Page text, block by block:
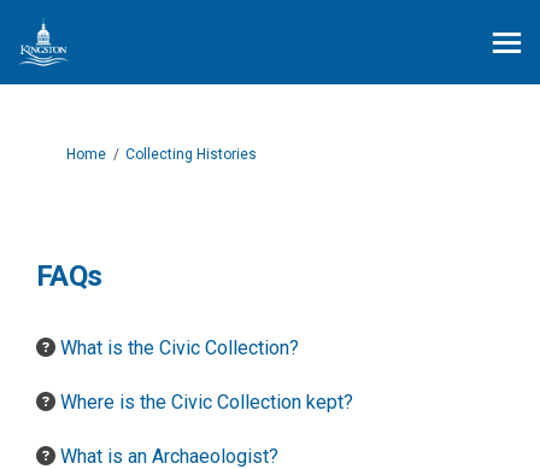
You are here:
Home Collecting Histories
FAQs
What is the Civic Collection?
Where is the Civic Collection kept?
What is an Archaeologist?